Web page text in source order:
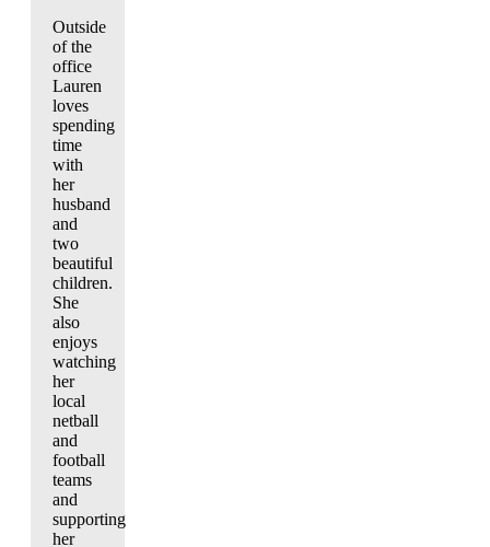
Outside
of the
office
Lauren
loves
spending
time
with
her
husband
and
two
beautiful
children.
She
also
enjoys
watching
her
local
netball
and
football
teams
and
supporting
her